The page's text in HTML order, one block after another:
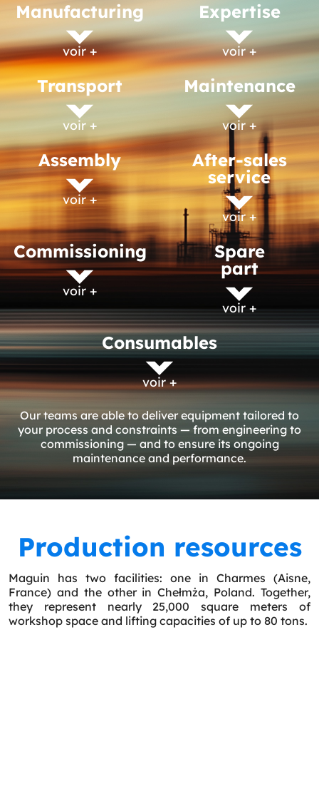
Manufacturing
voir +
Expertise
voir +
Transport
voir +
Maintenance
voir +
Assembly
voir +
After-sales
service
voir +
Commissioning
voir +
Spare
part
voir +
Consumables
voir +
Our teams are able to deliver equipment tailored to
your process and constraints — from engineering to
commissioning — and to ensure its ongoing
maintenance and performance.
Production resources
Maguin has two facilities: one in Charmes (Aisne,
France) and the other in Chełmża, Poland. Together,
they represent nearly 25,000 square meters of
workshop space and lifting capacities of up to 80 tons.